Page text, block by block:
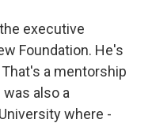
executive
Foundation. He's
a mentorship
also a
where -